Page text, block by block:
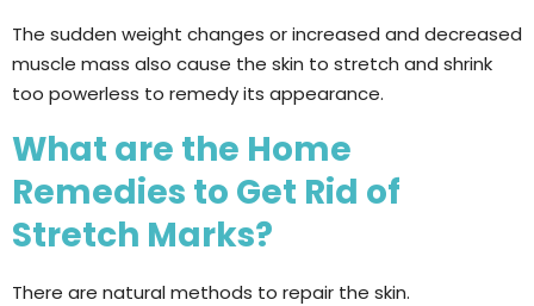
The sudden weight changes or increased and decreased
muscle mass also cause the skin to stretch and shrink
too powerless to remedy its appearance.
What are the Home
Remedies to Get Rid of
Stretch Marks?
There are natural methods to repair the skin.